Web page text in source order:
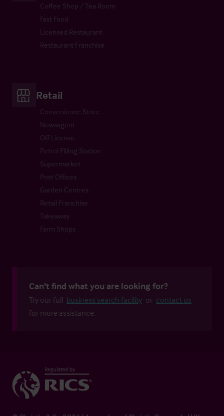
Coffee Shop / Tea Room
Fast Food
Licensed Restaurant
Restaurant Franchise
Retail
Convenience Store
Newsagent
Off License
Petrol Filling Station
Supermarket
Post Offices
Garden Centres
Retail Franchise
Takeaway
Farm Shops
Can't find what you are looking for?
Try our full business search facility or contact us
for more assistance.